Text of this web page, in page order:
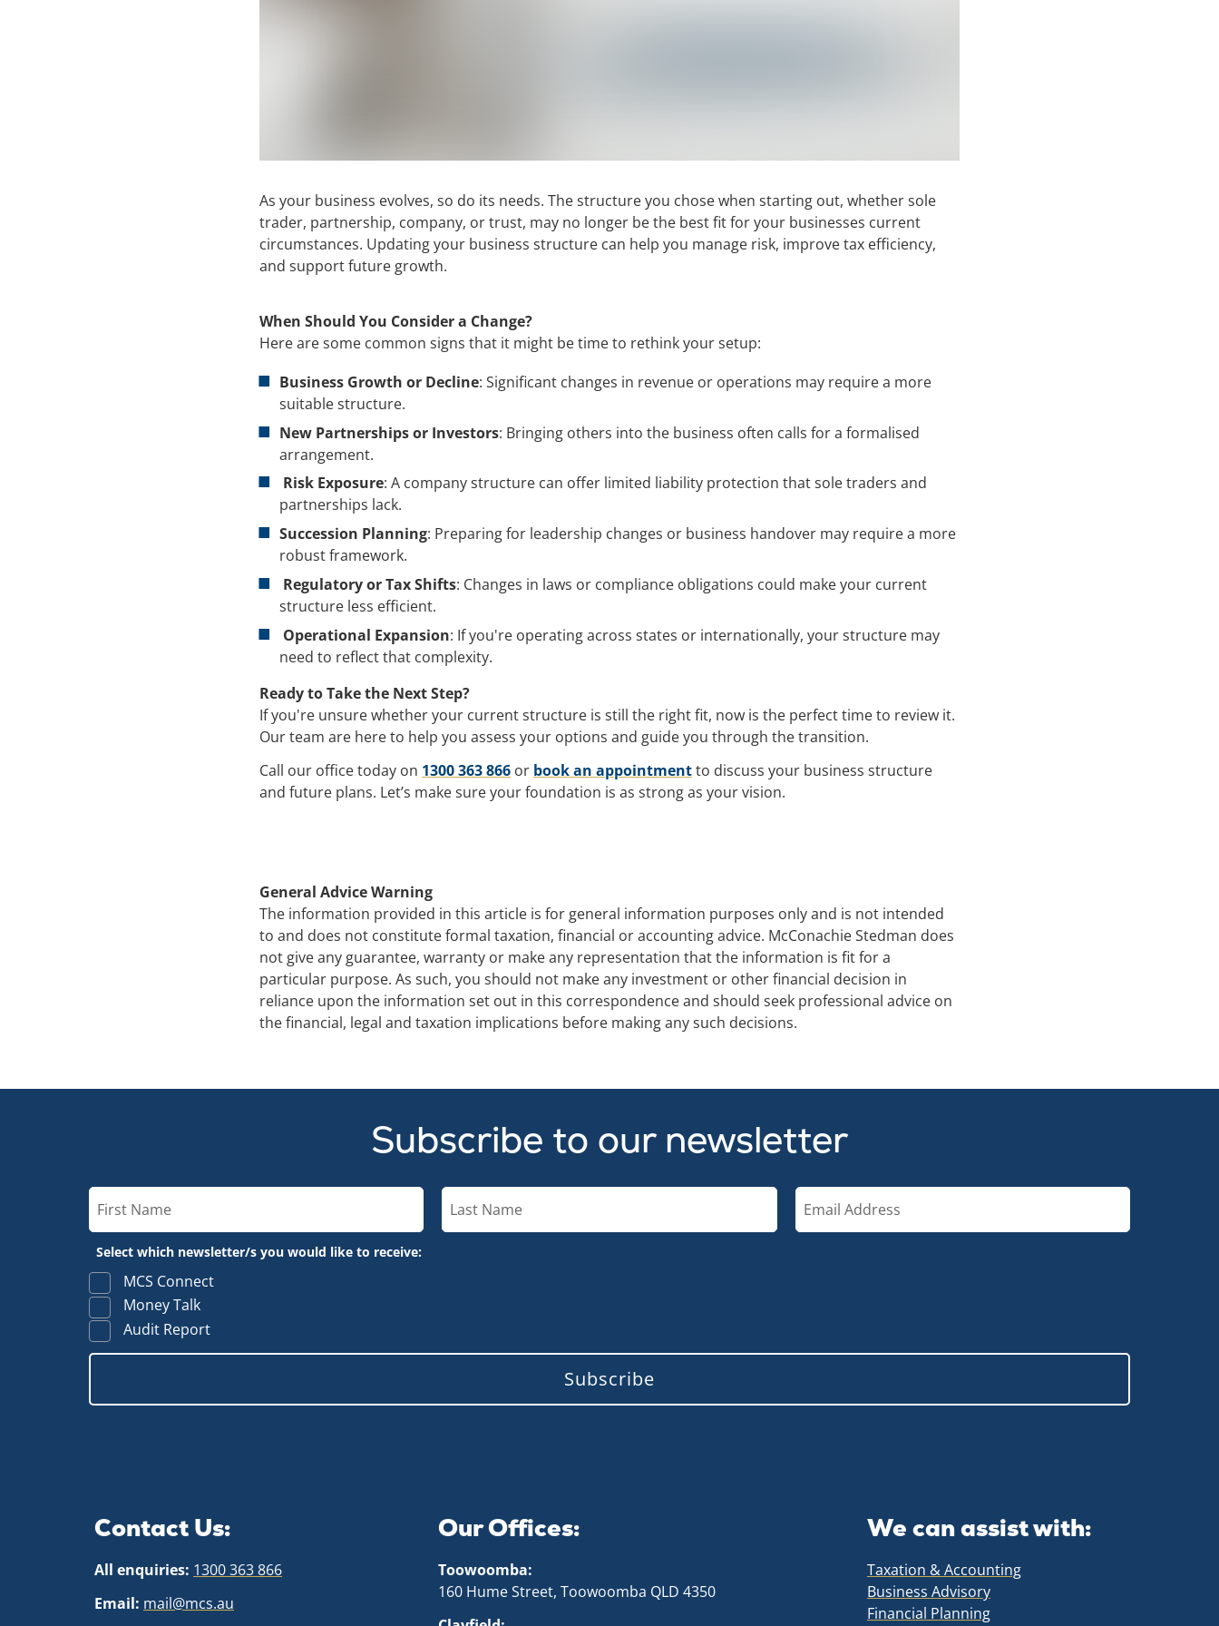
As your business evolves, so do its needs. The structure you chose when starting out, whether sole
trader, partnership, company, or trust, may no longer be the best fit for your businesses current
circumstances. Updating your business structure can help you manage risk, improve tax efficiency,
and support future growth.
When Should You Consider a Change?
Here are some common signs that it might be time to rethink your setup:
Business Growth or Decline: Significant changes in revenue or operations may require a more
suitable structure.
New Partnerships or Investors: Bringing others into the business often calls for a formalised
arrangement.
Risk Exposure: A company structure can offer limited liability protection that sole traders and
partnerships lack.
Succession Planning: Preparing for leadership changes or business handover may require a more
robust framework.
Regulatory or Tax Shifts: Changes in laws or compliance obligations could make your current
structure less efficient.
Operational Expansion: If you're operating across states or internationally, your structure may
need to reflect that complexity.
Ready to Take the Next Step?
If you're unsure whether your current structure is still the right fit, now is the perfect time to review it.
Our team are here to help you assess your options and guide you through the transition.
Call our office today on 1300 363 866 or book an appointmentto discuss your business structure
and future plans. Let’s make sure your foundation is as strong as your vision.
General Advice Warning
The information provided in this article is for general information purposes only and is not intended
to and does not constitute formal taxation, financial or accounting advice. McConachie Stedman does
not give any guarantee, warranty or make any representation that the information is fit for a
particular purpose. As such, you should not make any investment or other financial decision in
reliance upon the information set out in this correspondence and should seek professional advice on
the financial, legal and taxation implications before making any such decisions.
Subscribe to our newsletter
Select which newsletter/s you would like to receive:
MCS Connect
Money Talk
Audit Report
Subscribe
Contact Us:
All enquiries: 1300 363 866
Email: mail@mcs.au
Our Offices:
Toowoomba:
160 Hume Street, Toowoomba QLD 4350
We can assist with:
Taxation & Accounting
Business Advisory
Financial Planning